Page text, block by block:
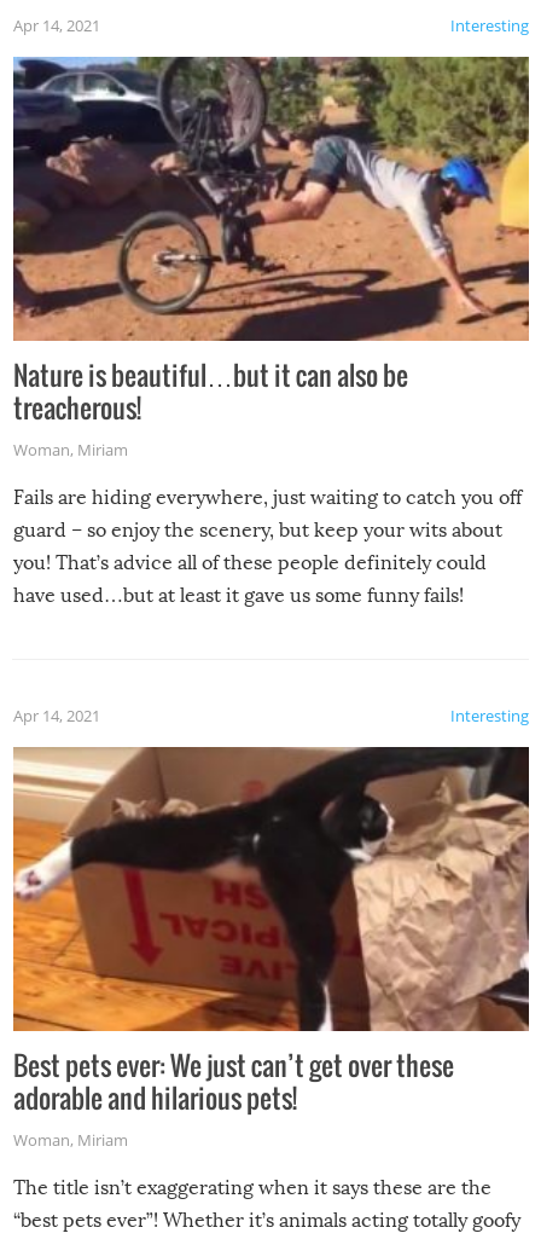
Interesting
Apr 14, 2021
Nature is beautiful…but it can also be
treacherous!
Woman, Miriam
Fails are hiding everywhere, just waiting to catch you off
guard – so enjoy the scenery, but keep your wits about
you! That’s advice all of these people definitely could
have used…but at least it gave us some funny fails!
Interesting
Apr 14, 2021
Best pets ever: We just can’t get over these
adorable and hilarious pets!
Woman, Miriam
The title isn’t exaggerating when it says these are the
“best pets ever”! Whether it’s animals acting totally goofy